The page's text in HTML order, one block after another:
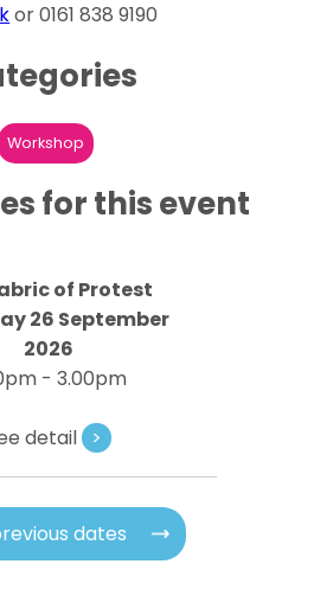
or 0161 838 9190
Workshop
for this event
of Protest
26 September
2026
- 3.00pm
detail >
dates